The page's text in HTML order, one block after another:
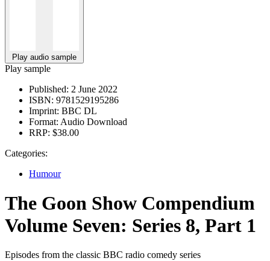
Play audio sample
Play sample
Published: 2 June 2022
ISBN: 9781529195286
Imprint: BBC DL
Format: Audio Download
RRP: $38.00
Categories:
Humour
The Goon Show Compendium
Volume Seven: Series 8, Part 1
Episodes from the classic BBC radio comedy series